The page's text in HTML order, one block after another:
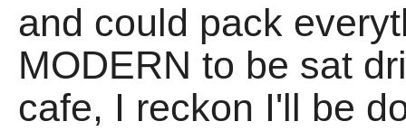
and could pack
MODERN to be sat
cafe, I reckon I'll be